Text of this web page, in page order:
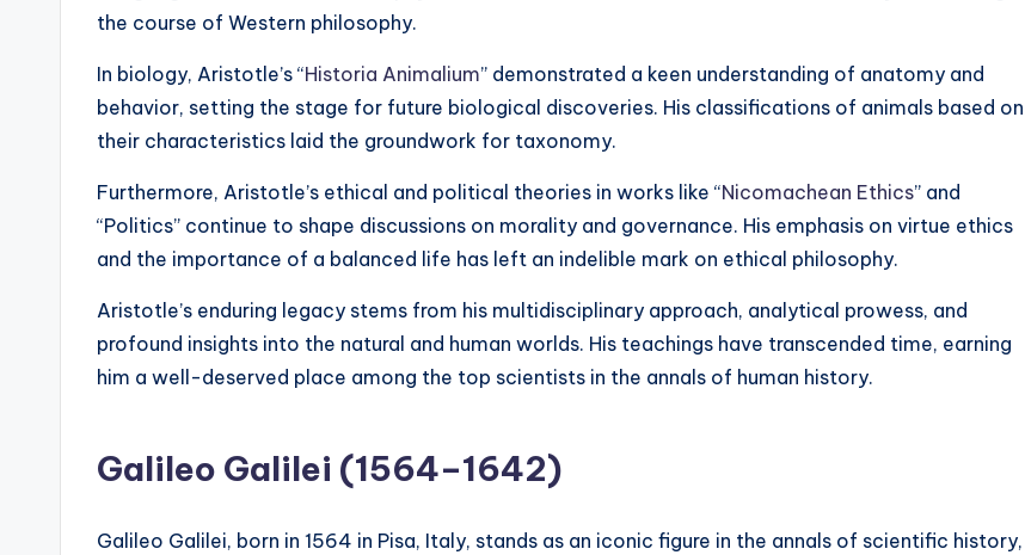
the course of Western philosophy.
In biology, Aristotle’s “Historia Animalium” demonstrated a keen understanding of anatomy and
behavior, setting the stage for future biological discoveries. His classifications of animals based on
their characteristics laid the groundwork for taxonomy.
Furthermore, Aristotle’s ethical and political theories in works like “Nicomachean Ethics” and
“Politics” continue to shape discussions on morality and governance. His emphasis on virtue ethics
and the importance of a balanced life has left an indelible mark on ethical philosophy.
Aristotle’s enduring legacy stems from his multidisciplinary approach, analytical prowess, and
profound insights into the natural and human worlds. His teachings have transcended time, earning
him a well-deserved place among the top scientists in the annals of human history.
Galileo Galilei (1564–1642)
Galileo Galilei, born in 1564 in Pisa, Italy, stands as an iconic figure in the annals of scientific history,